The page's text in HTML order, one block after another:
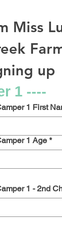
Miss
up
1 ----
1 First
1 Age *
1 - 2nd